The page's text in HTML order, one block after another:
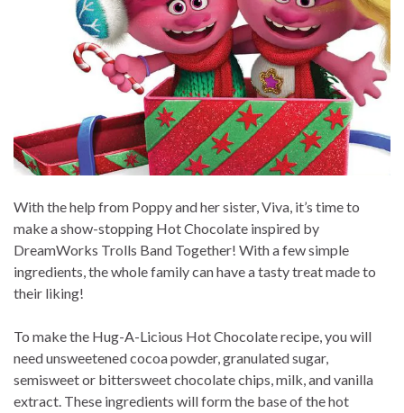
With the help from Poppy and her sister, Viva, it’s time to
make a show-stopping Hot Chocolate inspired by
DreamWorks Trolls Band Together! With a few simple
ingredients, the whole family can have a tasty treat made to
their liking!
To make the Hug-A-Licious Hot Chocolate recipe, you will
need unsweetened cocoa powder, granulated sugar,
semisweet or bittersweet chocolate chips, milk, and vanilla
extract. These ingredients will form the base of the hot